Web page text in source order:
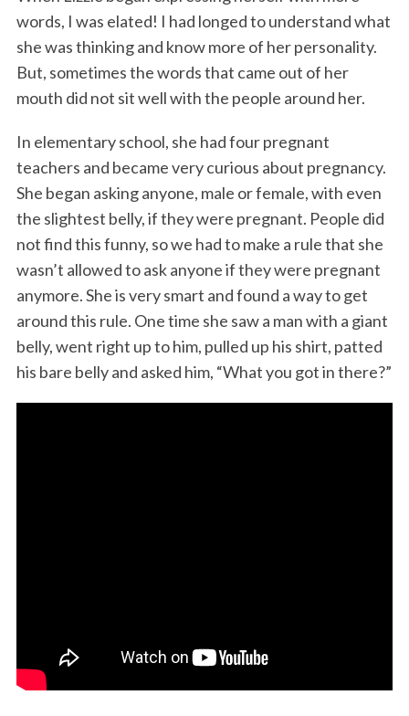
words, I was elated! I had longed to understand what
she was thinking and know more of her personality.
But, sometimes the words that came out of her
mouth did not sit well with the people around her.
In elementary school, she had four pregnant
teachers and became very curious about pregnancy.
She began asking anyone, male or female, with even
the slightest belly, if they were pregnant. People did
not find this funny, so we had to make a rule that she
wasn’t allowed to ask anyone if they were pregnant
anymore. She is very smart and found a way to get
around this rule. One time she saw a man with a giant
belly, went right up to him, pulled up his shirt, patted
his bare belly and asked him, “What you got in there?”